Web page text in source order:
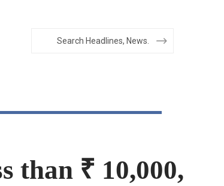
than ₹ 10,000,